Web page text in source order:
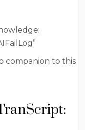
companion to this